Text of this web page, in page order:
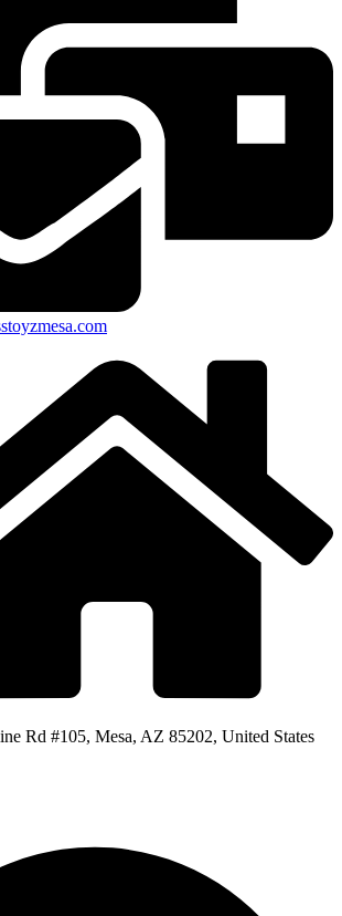
Rd #105, Mesa, AZ 85202, United States